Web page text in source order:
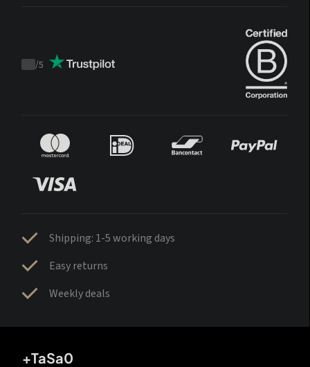
Trustpilot
/5
Shipping: 1-5 working days
Easy returns
Weekly deals
+TaSa0